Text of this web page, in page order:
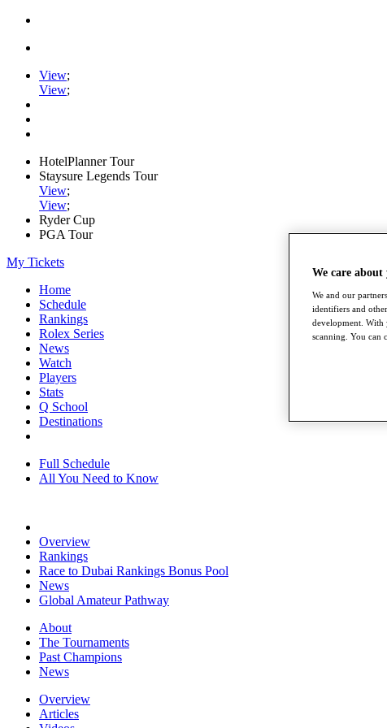
View;
View;
HotelPlanner Tour
Staysure Legends Tour
View;
View;
Ryder Cup
PGA Tour
My Tickets
Home
Schedule
Rankings
Rolex Series
News
Watch
Players
Stats
Q School
Destinations
Full Schedule
All You Need to Know
Overview
Rankings
Race to Dubai Rankings Bonus Pool
News
Global Amateur Pathway
About
The Tournaments
Past Champions
News
Overview
Articles
We care
We and our
identifiers and
development. With
scanning. You can